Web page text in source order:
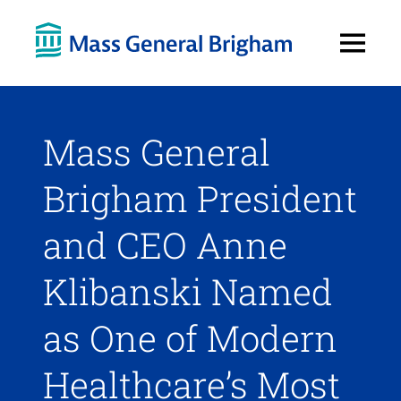
Menu
Mass General
Brigham President
and CEO Anne
Klibanski Named
as One of Modern
Healthcare’s Most